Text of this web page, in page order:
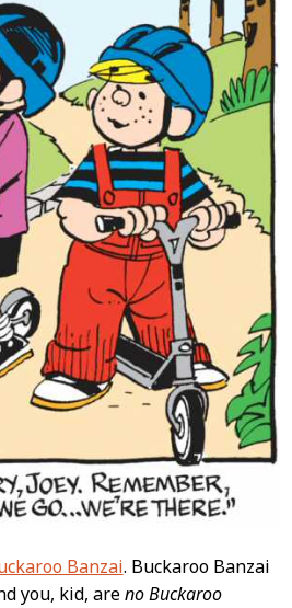
Banzai. Buckaroo Banzai
you, kid, areno Buckaroo